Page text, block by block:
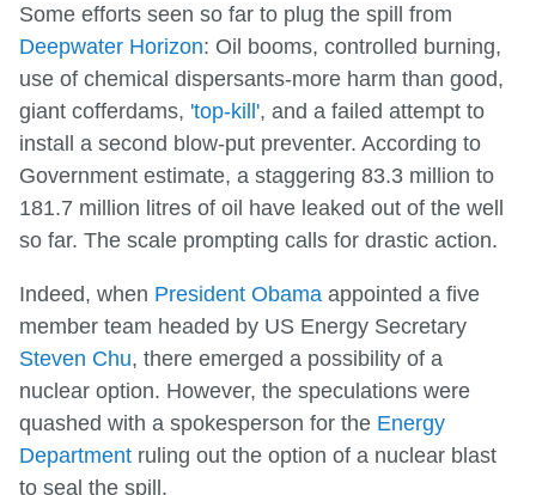
Some efforts seen so far to plug the spill from
Deepwater Horizon: Oil booms, controlled burning,
use of chemical dispersants-more harm than good,
giant cofferdams, 'top-kill', and a failed attempt to
install a second blow-put preventer. According to
Government estimate, a staggering 83.3 million to
181.7 million litres of oil have leaked out of the well
so far. The scale prompting calls for drastic action.
Indeed, when President Obama appointed a five
member team headed by US Energy Secretary
Steven Chu, there emerged a possibility of a
nuclear option. However, the speculations were
quashed with a spokesperson for the Energy
Department ruling out the option of a nuclear blast
to seal the spill.